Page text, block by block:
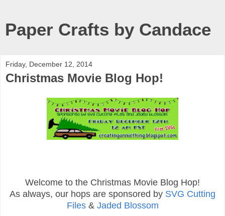
Paper Crafts by Candace
Friday, December 12, 2014
Christmas Movie Blog Hop!
Welcome to the Christmas Movie Blog Hop!
As always, our hops are sponsored by SVG Cutting
Files& Jaded Blossom